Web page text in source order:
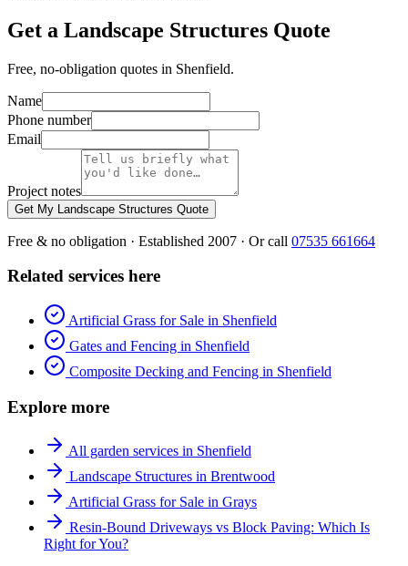
Get a Landscape Structures Quote
Free, no-obligation quotes in Shenfield.
Name
Phone number
Email
Project notes
Get My Landscape Structures Quote
Free & no obligation · Established 2007 · Or call 07535 661664
Related services here
Artificial Grass for Sale in Shenfield
Gates and Fencing in Shenfield
Composite Decking and Fencing in Shenfield
Explore more
All garden services in Shenfield
Landscape Structures in Brentwood
Artificial Grass for Sale in Grays
Resin-Bound Driveways vs Block Paving: Which Is
Right for You?